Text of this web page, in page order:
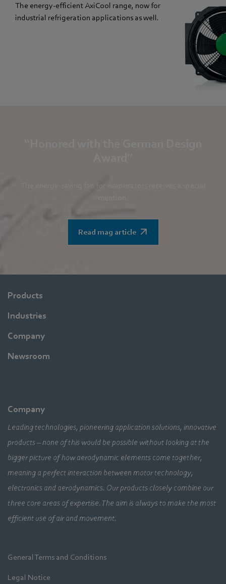
The energy-efficient AxiCool range, now for
industrial refrigeration applications as well.
The energy-saving fan for evaporators receives a special
Read mag article
Products
Industries
Company
Newsroom
Company
Leading technologies, pioneering application solutions, innovative
products – none of this would be possible without looking at the
bigger picture of how aerodynamic elements come together,
meaning a perfect interaction between motor technology,
electronics and aerodynamics. Our products closely combine our
three core areas of expertise. The aim is always to make the most
efficient use of air and movement.
General Terms and Conditions
Legal Notice